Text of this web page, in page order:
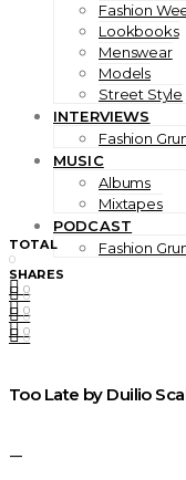
Fashion
Lookbooks
Menswear
Models
Street Style
INTERVIEWS
Fashion
MUSIC
Albums
Mixtapes
PODCAST
Fashion
0
0
0
TOTAL
0
SHARES
0
0
0
Too Late by Duilio
—